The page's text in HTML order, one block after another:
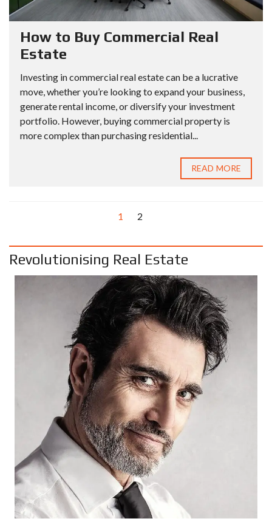
How to Buy Commercial Real
Estate
Investing in commercial real estate can be a lucrative
move, whether you’re looking to expand your business,
generate rental income, or diversify your investment
portfolio. However, buying commercial property is
more complex than purchasing residential...
READ MORE
1 2
Revolutionising Real Estate